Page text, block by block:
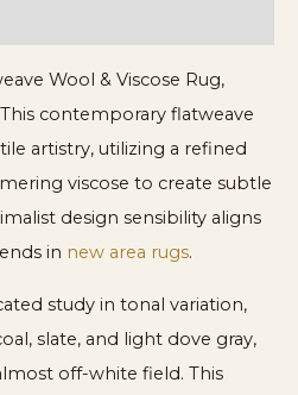
Wool & Viscose Rug,
contemporary flatweave
artistry, utilizing a refined
viscose to create subtle
design sensibility aligns
in new area rugs.
study in tonal variation,
slate, and light dove gray,
off-white field. This